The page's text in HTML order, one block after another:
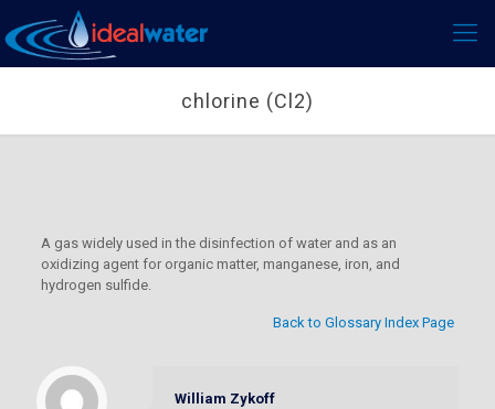
chlorine (Cl2)
A gas widely used in the disinfection of water and as an
oxidizing agent for organic matter, manganese, iron, and
hydrogen sulfide.
Back to Glossary Index Page
William Zykoff